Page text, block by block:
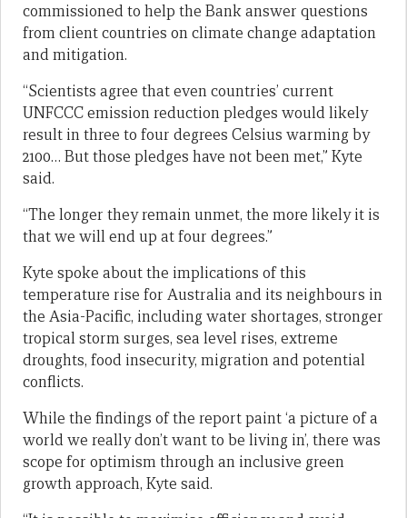
commissioned to help the Bank answer questions
from client countries on climate change adaptation
and mitigation.
“Scientists agree that even countries’ current
UNFCCC emission reduction pledges would likely
result in three to four degrees Celsius warming by
2100… But those pledges have not been met,” Kyte
said.
“The longer they remain unmet, the more likely it is
that we will end up at four degrees.”
Kyte spoke about the implications of this
temperature rise for Australia and its neighbours in
the Asia-Pacific, including water shortages, stronger
tropical storm surges, sea level rises, extreme
droughts, food insecurity, migration and potential
conflicts.
While the findings of the report paint ‘a picture of a
world we really don’t want to be living in’, there was
scope for optimism through an inclusive green
growth approach, Kyte said.